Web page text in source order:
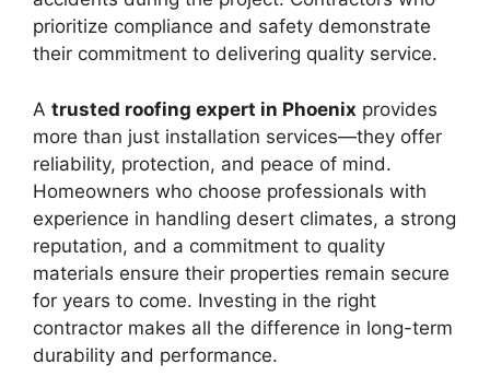
prioritize compliance and safety demonstrate
their commitment to delivering quality service.
A trusted roofing expert in Phoenix provides
more than just installation services—they offer
reliability, protection, and peace of mind.
Homeowners who choose professionals with
experience in handling desert climates, a strong
reputation, and a commitment to quality
materials ensure their properties remain secure
for years to come. Investing in the right
contractor makes all the difference in long-term
durability and performance.